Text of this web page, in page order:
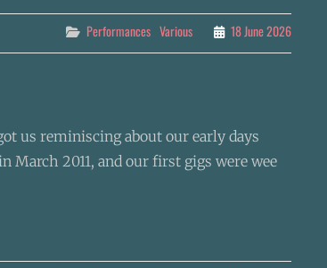
Categories
Performances Various 18 June 2026
us reminiscing about our early days
2011, and our first gigs were wee